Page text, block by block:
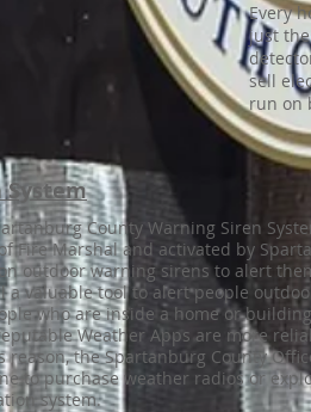
Every
just
sell
run on
System
County Warning Siren
Fire Marshal and activated by
outdoor warning sirens to alert
a valuable tool to alert people
who are inside a home or
Weather Apps are more
reason, the Spartanburg County
to purchase weather radios or
system.